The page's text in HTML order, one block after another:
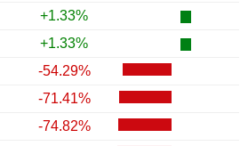
+1.33%
+1.33%
-54.29%
-71.41%
-74.82%